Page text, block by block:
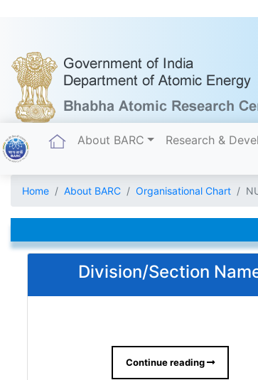
(current)
About BARC Research &
Home About BARC Organisational Chart
Division/Section
Continue reading